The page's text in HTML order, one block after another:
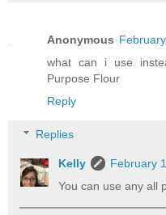
Anonymous
what can i use
Purpose Flour
Reply
Replies
Kelly
February
You can use any all